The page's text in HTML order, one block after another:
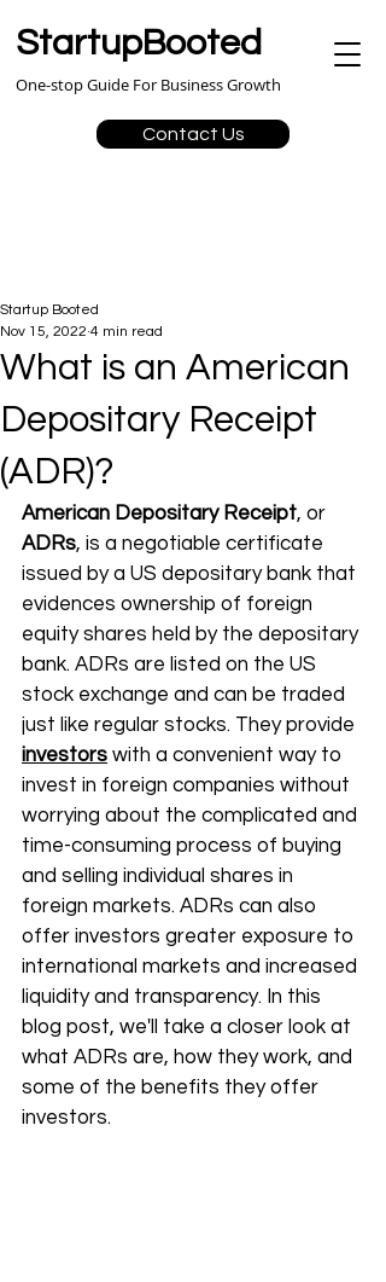
StartupBooted
Contact Us
One-stop Guide For Business Growth
What is an American
Depositary Receipt
(ADR)?
Startup Booted
Nov 15, 2022 4 min read
American Depositary Receipt, or
ADRs, is a negotiable certificate
issued by a US depositary bank that
evidences ownership of foreign
equity shares held by the depositary
bank. ADRs are listed on the US
stock exchange and can be traded
just like regular stocks. They provide
investors with a convenient way to
invest in foreign companies without
worrying about the complicated and
time-consuming process of buying
and selling individual shares in
foreign markets. ADRs can also
offer investors greater exposure to
international markets and increased
liquidity and transparency. In this
blog post, we'll take a closer look at
what ADRs are, how they work, and
some of the benefits they offer
investors.